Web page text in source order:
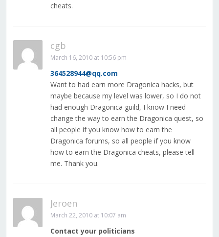
cheats.
cgb
March 16, 2010 at 10:56 pm
364528944@qq.com
Want to had earn more Dragonica hacks, but
maybe because my level was lower, so I do not
had enough Dragonica guild, I know I need
change the way to earn the Dragonica quest, so
all people if you know how to earn the
Dragonica forums, so all people if you know
how to earn the Dragonica cheats, please tell
me. Thank you.
Jeroen
March 22, 2010 at 10:07 am
Contact your politicians